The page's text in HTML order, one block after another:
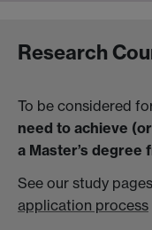
Research
To be considered
need to achieve
a Master’s
See our study
application process